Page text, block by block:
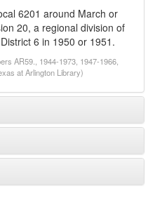
6201 around March or
20, a regional division of
6 in 1950 or 1951.
AR59., 1944-1973, 1947-1966,
at Arlington Library)